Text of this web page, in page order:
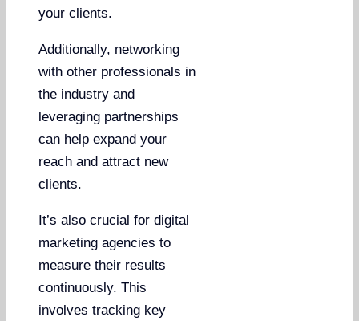
your clients.
Additionally, networking
with other professionals in
the industry and
leveraging partnerships
can help expand your
reach and attract new
clients.
It’s also crucial for digital
marketing agencies to
measure their results
continuously. This
involves tracking key